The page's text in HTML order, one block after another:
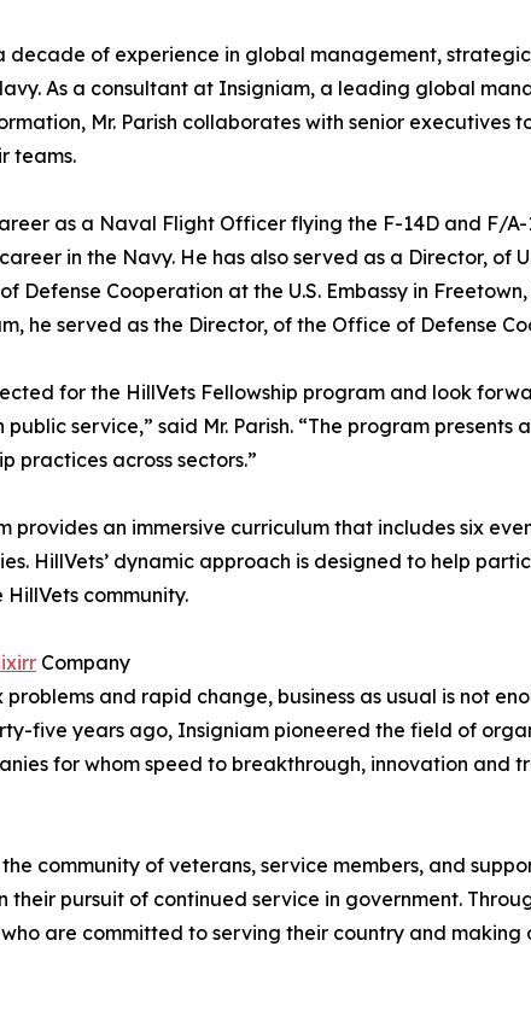
decade of experience in global management,
As a consultant at Insigniam, a leading global
Mr. Parish collaborates with senior
teams.
as a Naval Flight Officer flying the F-14D and F/
in the Navy. He has also served as a Director, of
Defense Cooperation at the U.S. Embassy in
he served as the Director, of the Office of Defense
for the HillVets Fellowship program and look
service,” said Mr. Parish. “The program
practices across sectors.”
provides an immersive curriculum that includes six
HillVets’ dynamic approach is designed to help
community.
Company
and rapid change, business as usual is not
five years ago, Insigniam pioneered the field of
for whom speed to breakthrough, innovation and
the community of veterans, service members, and
their pursuit of continued service in government.
are committed to serving their country and making